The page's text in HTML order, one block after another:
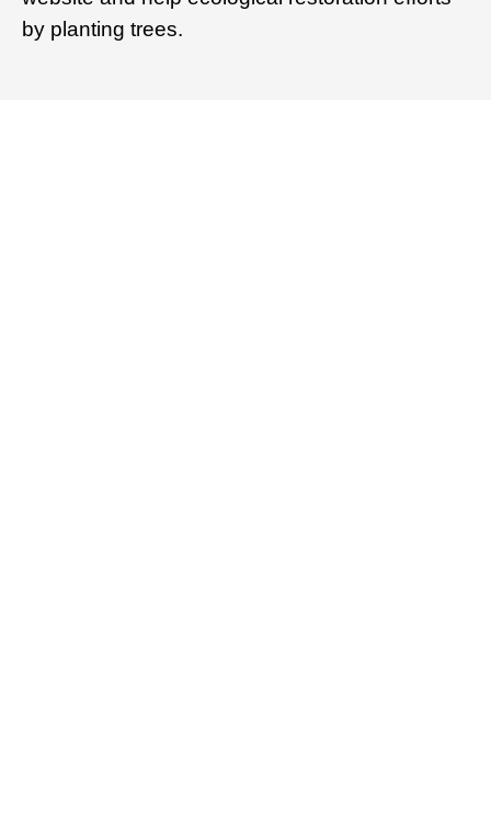
by planting trees.